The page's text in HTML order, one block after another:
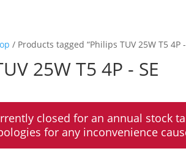
/ Products tagged “Philips TUV 25W T5 4P -
25W T5 4P - SE
closed for an annual stock
for any inconvenience